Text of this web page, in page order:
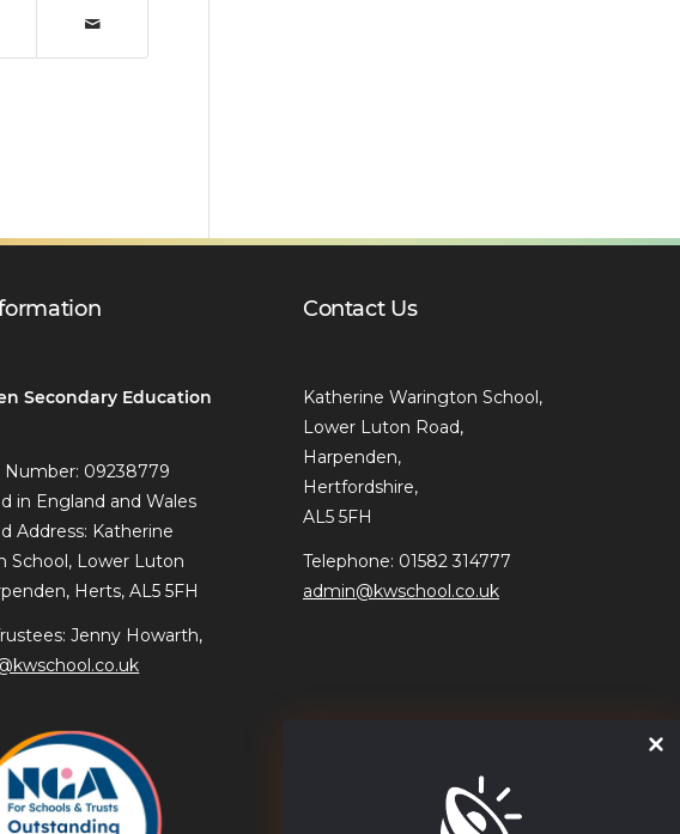
Secondary Education
Number: 09238779
in England and Wales
Address: Katherine
School, Lower Luton
Herts, AL5 5FH
Jenny Howarth,
Contact Us
Katherine Warington School,
Lower Luton Road,
Harpenden,
Hertfordshire,
AL5 5FH
Telephone: 01582 314777
admin@kwschool.co.uk